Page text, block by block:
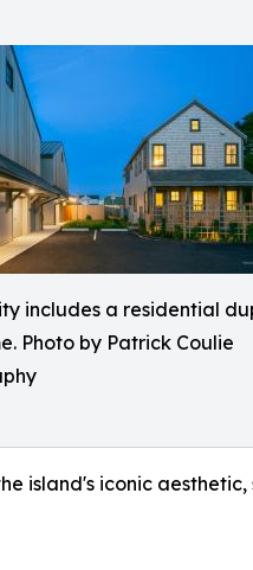
includes a residential
Photo by Patrick Coulie
island's iconic aesthetic,